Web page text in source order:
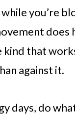
you’re
does
kind that
against it.
days, do